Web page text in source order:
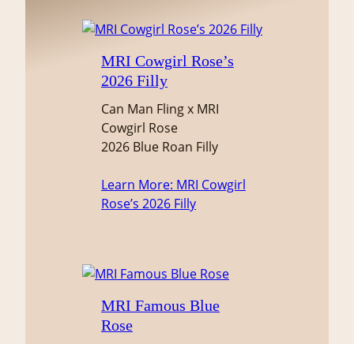
MRI Cowgirl Rose’s
2026 Filly
Can Man Fling x MRI
Cowgirl Rose
2026 Blue Roan Filly
Learn More: MRI Cowgirl
Rose’s 2026 Filly
MRI Famous Blue
Rose